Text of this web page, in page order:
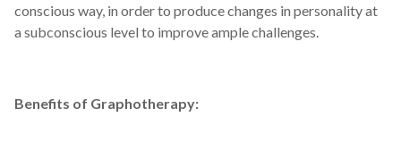
conscious way, in order to produce changes in personality at
a subconscious level to improve ample challenges.
Benefits of Graphotherapy: